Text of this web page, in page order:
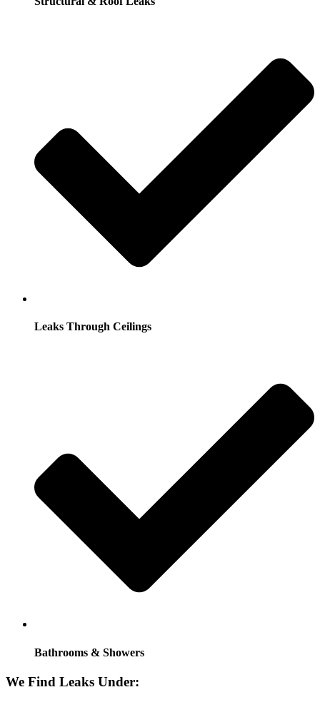
Leaks Through Ceilings
Bathrooms & Showers
We Find Leaks Under: